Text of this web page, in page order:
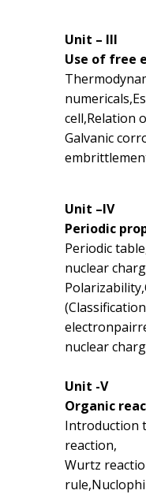
Unit – III
Use of free
cell,Relation
Galvanic
Unit –IV
Periodic
Periodic
nuclear
nuclear
Unit -V
Organic
Introduction
reaction,
Wurtz